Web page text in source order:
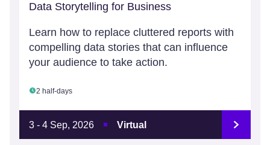
Data Storytelling for Business
Learn how to replace cluttered reports with
compelling data stories that can influence
your audience to take action.
2 half-days
3 - 4 Sep, 2026 Virtual